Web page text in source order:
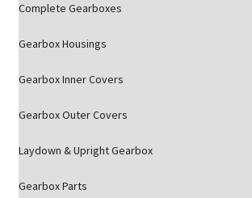
Complete Gearboxes
Gearbox Housings
Gearbox Inner Covers
Gearbox Outer Covers
Laydown & Upright Gearbox
Gearbox Parts